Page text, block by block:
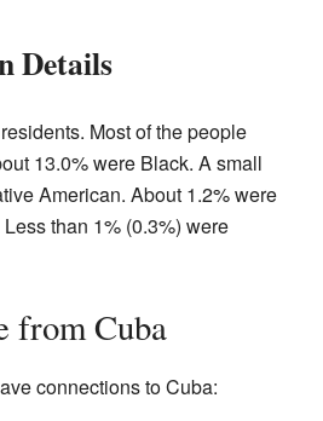
Details
Most of the people
13.0% were Black. A small
American. About 1.2% were
than 1% (0.3%) were
from Cuba
connections to Cuba: